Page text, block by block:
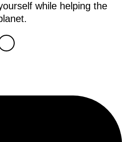
while helping the